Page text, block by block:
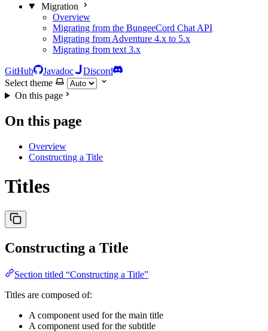
Migration
Overview
Migrating from the BungeeCord Chat API
Migrating from Adventure 4.x to 5.x
Migrating from text 3.x
GitHub Javadoc
Discord
Select theme
On this page
On this page
Overview
Constructing a Title
Titles
Constructing a Title
Section titled “Constructing a Title”
Titles are composed of:
A component used for the main title
A component used for the subtitle